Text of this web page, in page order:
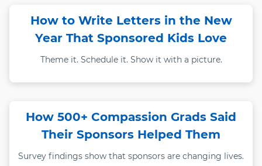
How to Write Letters in the New
Year That Sponsored Kids Love
Theme it. Schedule it. Show it with a picture.
How 500+ Compassion Grads Said
Their Sponsors Helped Them
Survey findings show that sponsors are changing lives.